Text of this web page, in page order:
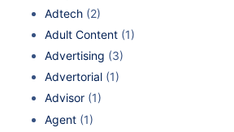
Adtech (2)
Adult Content (1)
Advertising (3)
Advertorial (1)
Advisor (1)
Agent (1)